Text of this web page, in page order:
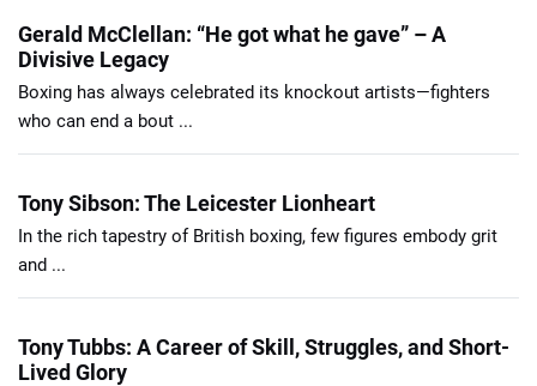
Gerald McClellan: “He got what he gave” – A
Divisive Legacy
Boxing has always celebrated its knockout artists—fighters
who can end a bout ...
Tony Sibson: The Leicester Lionheart
In the rich tapestry of British boxing, few figures embody grit
and ...
Tony Tubbs: A Career of Skill, Struggles, and Short-
Lived Glory